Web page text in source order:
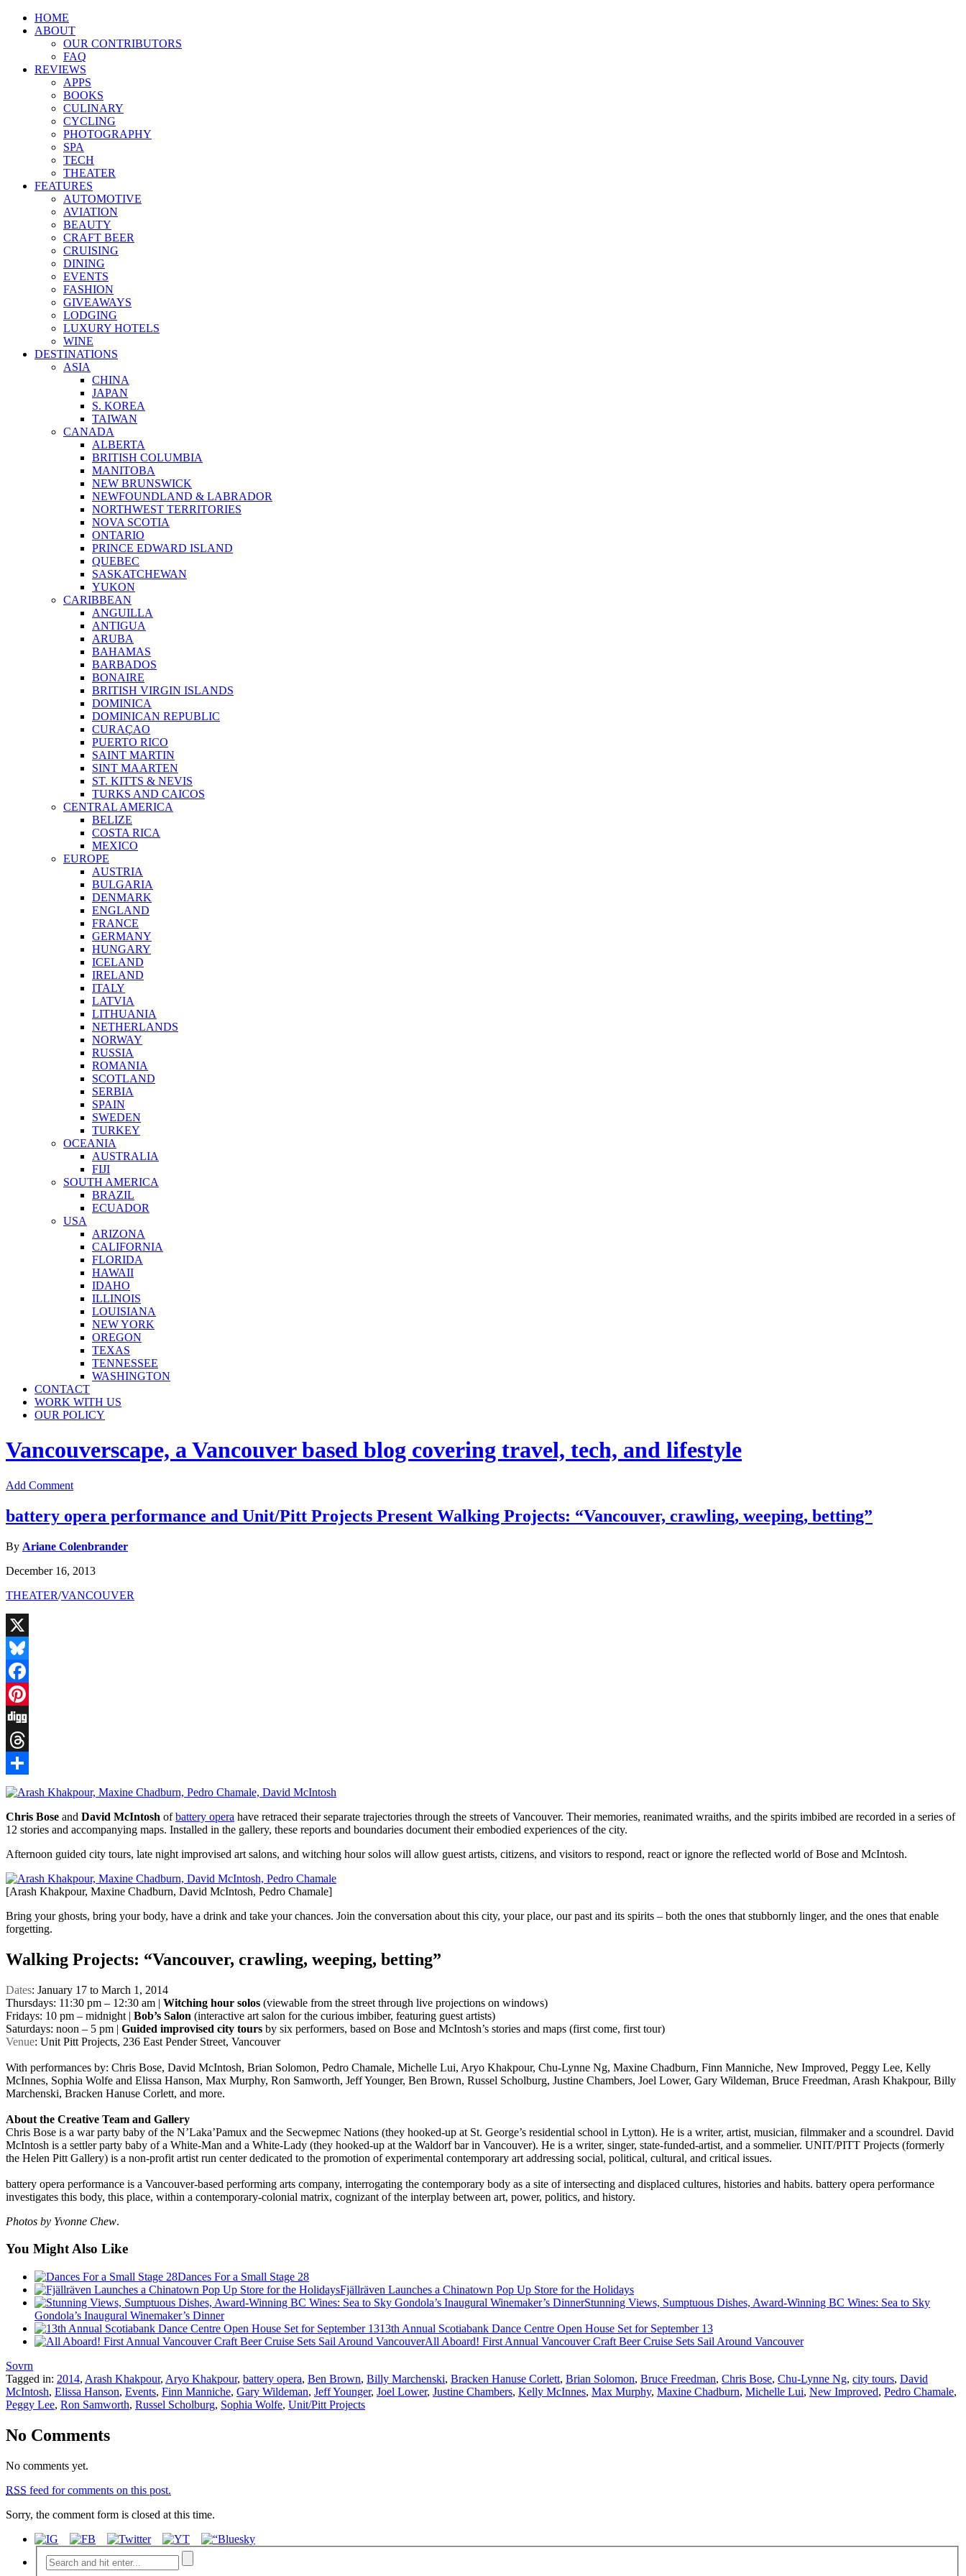
HOME
ABOUT
OUR CONTRIBUTORS
FAQ
REVIEWS
APPS
BOOKS
CULINARY
CYCLING
PHOTOGRAPHY
SPA
TECH
THEATER
FEATURES
AUTOMOTIVE
AVIATION
BEAUTY
CRAFT BEER
CRUISING
DINING
EVENTS
FASHION
GIVEAWAYS
LODGING
LUXURY HOTELS
WINE
DESTINATIONS
ASIA
CHINA
JAPAN
S. KOREA
TAIWAN
CANADA
ALBERTA
BRITISH COLUMBIA
MANITOBA
NEW BRUNSWICK
NEWFOUNDLAND & LABRADOR
NORTHWEST TERRITORIES
NOVA SCOTIA
ONTARIO
PRINCE EDWARD ISLAND
QUEBEC
SASKATCHEWAN
YUKON
CARIBBEAN
ANGUILLA
ANTIGUA
ARUBA
BAHAMAS
BARBADOS
BONAIRE
BRITISH VIRGIN ISLANDS
DOMINICA
DOMINICAN REPUBLIC
CURAÇAO
PUERTO RICO
SAINT MARTIN
SINT MAARTEN
ST. KITTS & NEVIS
TURKS AND CAICOS
CENTRAL AMERICA
BELIZE
COSTA RICA
MEXICO
EUROPE
AUSTRIA
BULGARIA
DENMARK
ENGLAND
FRANCE
GERMANY
HUNGARY
ICELAND
IRELAND
ITALY
LATVIA
LITHUANIA
NETHERLANDS
NORWAY
RUSSIA
ROMANIA
SCOTLAND
SERBIA
SPAIN
SWEDEN
TURKEY
OCEANIA
AUSTRALIA
FIJI
SOUTH AMERICA
BRAZIL
ECUADOR
USA
ARIZONA
CALIFORNIA
FLORIDA
HAWAII
IDAHO
ILLINOIS
LOUISIANA
NEW YORK
OREGON
TEXAS
TENNESSEE
WASHINGTON
CONTACT
WORK WITH US
OUR POLICY
Vancouverscape, a Vancouver based blog covering travel, tech, and lifestyle
Add Comment
battery opera performance and Unit/Pitt Projects Present Walking Projects: “Vancouver, crawling, weeping, betting”
By Ariane Colenbrander
December 16, 2013
THEATER/VANCOUVER
X
Bluesky
Facebook
Pinterest
Digg
Threads
Share
Chris Bose and David McIntosh ofbattery opera have retraced their separate trajectories through the streets of Vancouver. Their memories, reanimated wraiths, and the spirits imbibed are recorded in a series of
12 stories and accompanying maps. Installed in the gallery, these reports and boundaries document their embodied experiences of the city.
Afternoon guided city tours, late night improvised art salons, and witching hour solos will allow guest artists, citizens, and visitors to respond, react or ignore the reflected world of Bose and McIntosh.
[Arash Khakpour, Maxine Chadburn, David McIntosh, Pedro Chamale]
Bring your ghosts, bring your body, have a drink and take your chances. Join the conversation about this city, your place, our past and its spirits – both the ones that stubbornly linger, and the ones that enable
forgetting.
Walking Projects: “Vancouver, crawling, weeping, betting”
Dates: January 17 to March 1, 2014
Thursdays: 11:30 pm – 12:30 am | Witching hour solos (viewable from the street through live projections on windows)
Fridays: 10 pm – midnight | Bob’s Salon (interactive art salon for the curious imbiber, featuring guest artists)
Saturdays: noon – 5 pm | Guided improvised city tours by six performers, based on Bose and McIntosh’s stories and maps (first come, first tour)
Venue: Unit Pitt Projects, 236 East Pender Street, Vancouver
With performances by: Chris Bose, David McIntosh, Brian Solomon, Pedro Chamale, Michelle Lui, Aryo Khakpour, Chu-Lynne Ng, Maxine Chadburn, Finn Manniche, New Improved, Peggy Lee, Kelly
McInnes, Sophia Wolfe and Elissa Hanson, Max Murphy, Ron Samworth, Jeff Younger, Ben Brown, Russel Scholburg, Justine Chambers, Joel Lower, Gary Wildeman, Bruce Freedman, Arash Khakpour, Billy
Marchenski, Bracken Hanuse Corlett, and more.
About the Creative Team and Gallery
Chris Bose is a war party baby of the N’Laka’Pamux and the Secwepmec Nations (they hooked-up at St. George’s residential school in Lytton). He is a writer, artist, musician, filmmaker and a scoundrel. David
McIntosh is a settler party baby of a White-Man and a White-Lady (they hooked-up at the Waldorf bar in Vancouver). He is a writer, singer, state-funded-artist, and a sommelier. UNIT/PITT Projects (formerly
the Helen Pitt Gallery) is a non-profit artist run center dedicated to the promotion of experimental contemporary art addressing social, political, cultural, and critical issues.
battery opera performance is a Vancouver-based performing arts company, interrogating the contemporary body as a site of intersecting and displaced cultures, histories and habits. battery opera performance
investigates this body, this place, within a contemporary-colonial matrix, cognizant of the interplay between art, power, politics, and history.
Photos by Yvonne Chew.
You Might Also Like
Dances For a Small Stage 28
Fjällräven Launches a Chinatown Pop Up Store for the Holidays
Stunning Views, Sumptuous Dishes, Award-Winning BC Wines: Sea to Sky
Gondola’s Inaugural Winemaker’s Dinner
13th Annual Scotiabank Dance Centre Open House Set for September 13
All Aboard! First Annual Vancouver Craft Beer Cruise Sets Sail Around Vancouver
Sovrn
Tagged in: 2014, Arash Khakpour, Aryo Khakpour, battery opera, Ben Brown, Billy Marchenski, Bracken Hanuse Corlett, Brian Solomon, Bruce Freedman, Chris Bose, Chu-Lynne Ng, city tours, David
McIntosh, Elissa Hanson, Events, Finn Manniche, Gary Wildeman, Jeff Younger, Joel Lower, Justine Chambers, Kelly McInnes, Max Murphy, Maxine Chadburn, Michelle Lui, New Improved, Pedro Chamale,
Peggy Lee, Ron Samworth, Russel Scholburg, Sophia Wolfe, Unit/Pitt Projects
No Comments
No comments yet.
RSS feed for comments on this post.
Sorry, the comment form is closed at this time.